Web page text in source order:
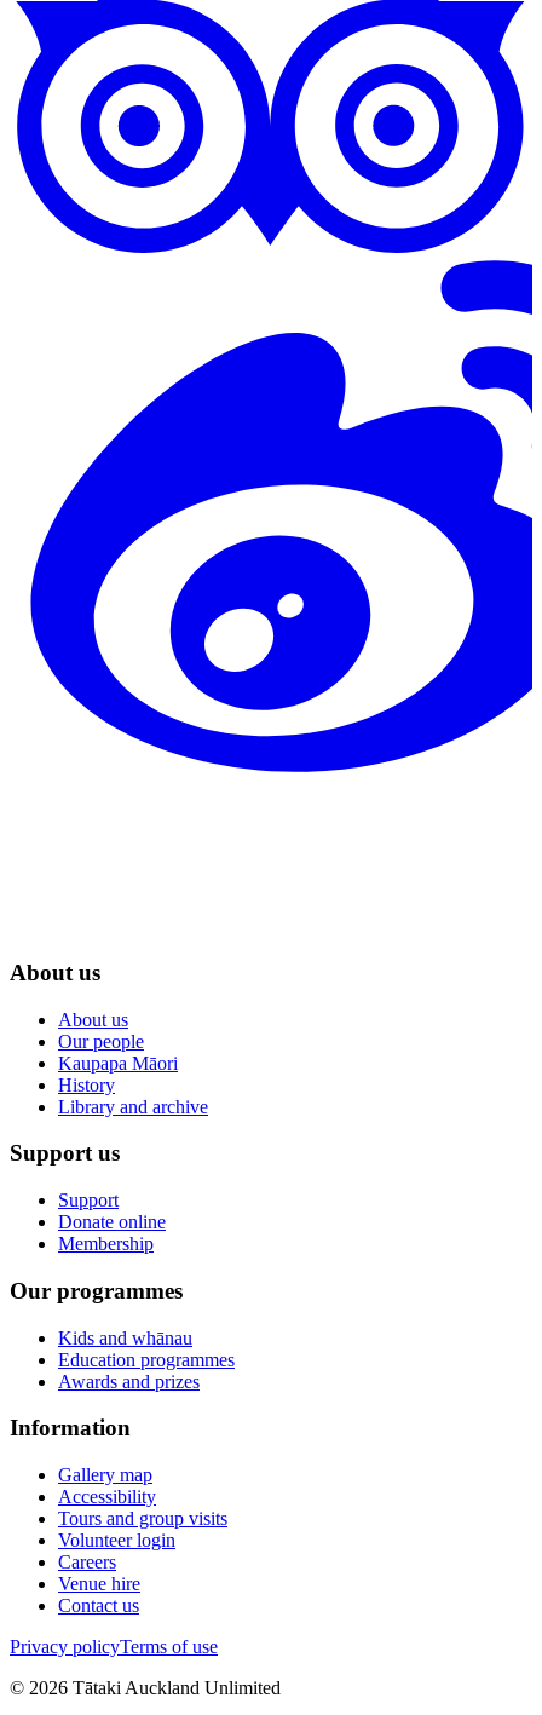
About us
About us
Our people
Kaupapa Māori
History
Library and archive
Support us
Support
Donate online
Membership
Our programmes
Kids and whānau
Education programmes
Awards and prizes
Information
Gallery map
Accessibility
Tours and group visits
Volunteer login
Careers
Venue hire
Contact us
Privacy policyTerms of use
© 2026 Tātaki Auckland Unlimited